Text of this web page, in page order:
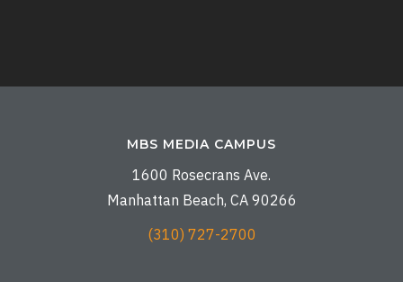
MBS MEDIA CAMPUS
1600 Rosecrans Ave.
Manhattan Beach, CA 90266
(310) 727-2700